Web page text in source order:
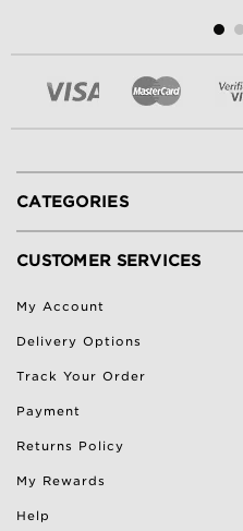
CATEGORIES
CUSTOMER SERVICES
My Account
Delivery Options
Track Your Order
Payment
Returns Policy
My Rewards
Help